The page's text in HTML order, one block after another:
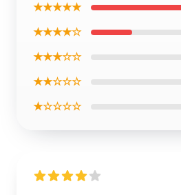
★★★★★
★★★★☆
★★★☆☆
★★☆☆☆
★☆☆☆☆